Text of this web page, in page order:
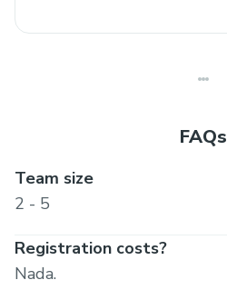
FAQs
Team size
2 - 5
Registration costs?
Nada.